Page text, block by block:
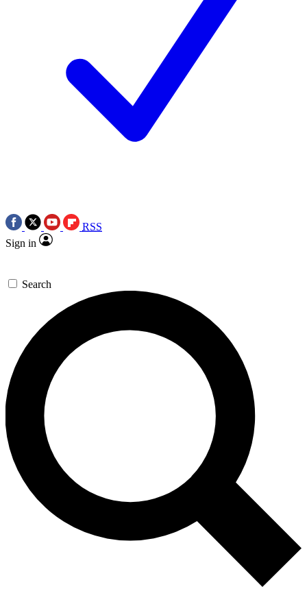
RSS
Sign in
Search